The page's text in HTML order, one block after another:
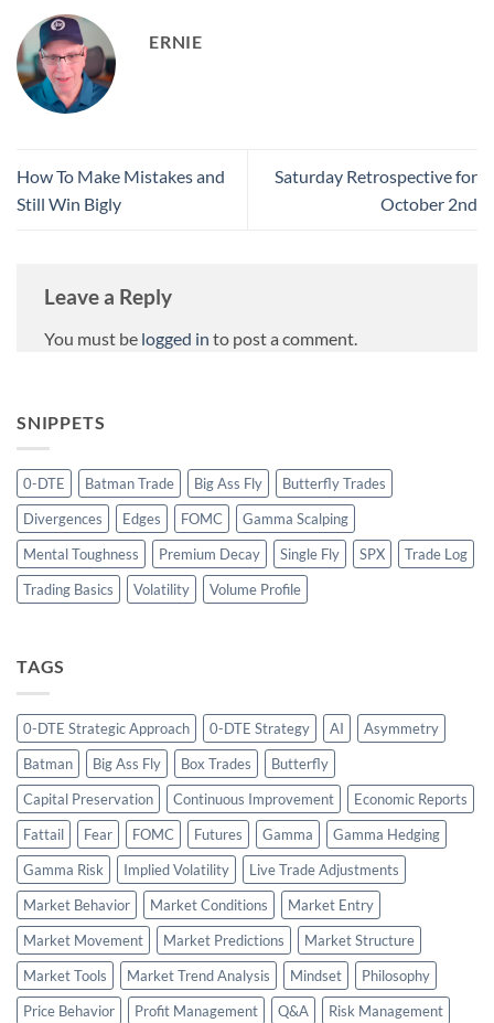
ERNIE
How To Make Mistakes and
Still Win Bigly
Saturday Retrospective for
October 2nd
Leave a Reply
You must be logged in to post a comment.
SNIPPETS
0-DTE Batman Trade Big Ass Fly
Butterfly Trades
Divergences
Edges FOMC
Gamma Scalping
Mental Toughness
Premium Decay Single Fly SPX
Trade Log
Trading Basics
Volatility Volume Profile
TAGS
0-DTE Strategic Approach 0-DTE Strategy AI
Asymmetry
Batman
Big Ass Fly Box Trades
Butterfly
Capital Preservation
Continuous Improvement
Economic Reports
Fattail
Fear FOMC Futures Gamma
Gamma Hedging
Gamma Risk
Implied Volatility
Live Trade Adjustments
Market Behavior
Market Conditions
Market Entry
Market Movement
Market Predictions
Market Structure
Market Tools
Market Trend Analysis Mindset
Philosophy
Price Behavior
Profit Management Q&A
Risk Management